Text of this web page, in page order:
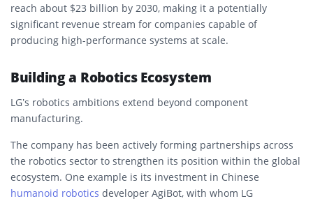
reach about $23 billion by 2030, making it a potentially
significant revenue stream for companies capable of
producing high-performance systems at scale.
Building a Robotics Ecosystem
LG’s robotics ambitions extend beyond component
manufacturing.
The company has been actively forming partnerships across
the robotics sector to strengthen its position within the global
ecosystem. One example is its investment in Chinese
humanoid robotics developer AgiBot, with whom LG